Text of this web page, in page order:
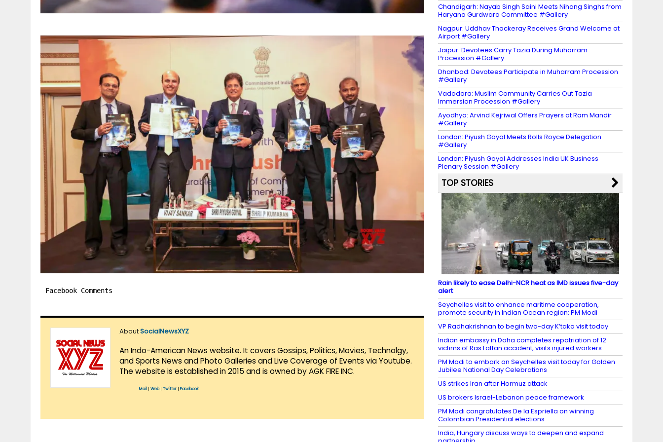
Facebook Comments
AboutSocialNewsXYZ
An Indo-American News website. It covers Gossips, Politics, Movies, Technolgy,
and Sports News and Photo Galleries and Live Coverage of Events via Youtube.
The website is established in 2015 and is owned by AGK FIRE INC.
Mail Web| Twitter Facebook
Chandigarh: Nayab Singh Saini Meets Nihang Singhs from
Haryana Gurdwara Committee #Gallery
Nagpur: Uddhav Thackeray Receives Grand Welcome at
Airport #Gallery
Jaipur: Devotees Carry Tazia During Muharram
Procession #Gallery
Dhanbad: Devotees Participate in Muharram Procession
#Gallery
Vadodara: Muslim Community Carries Out Tazia
Immersion Procession #Gallery
Ayodhya: Arvind Kejriwal Offers Prayers at Ram Mandir
#Gallery
London: Piyush Goyal Meets Rolls Royce Delegation
#Gallery
London: Piyush Goyal Addresses India UK Business
Plenary Session #Gallery
TOP STORIES
Rain likely to ease Delhi-NCR heat as IMD issues five-day
alert
Seychelles visit to enhance maritime cooperation,
promote security in Indian Ocean region: PM Modi
VP Radhakrishnan to begin two-day K’taka visit today
Indian embassy in Doha completes repatriation of 12
victims of Ras Laffan accident, visits injured workers
PM Modi to embark on Seychelles visit today for Golden
Jubilee National Day Celebrations
US strikes Iran after Hormuz attack
US brokers Israel-Lebanon peace framework
PM Modi congratulates De la Espriella on winning
Colombian Presidential elections
India, Hungary discuss ways to deepen and expand